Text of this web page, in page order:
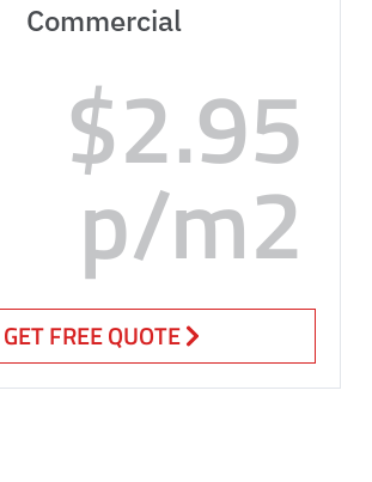
Commercial
$2.95
p/m2
GET FREE QUOTE